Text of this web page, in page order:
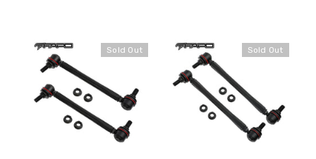
Sold Out Sold Out